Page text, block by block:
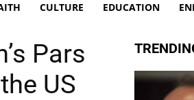
CULTURE EDUCATION
Pars
US